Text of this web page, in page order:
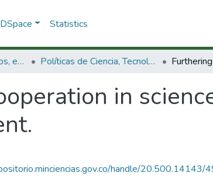
Statistics
3.2.1. Políticas, estudios, evaluaciones e indicadores de CTeI Políticas de Ciencia, Tecnología e Innovación
in
handle/20.500.14143/